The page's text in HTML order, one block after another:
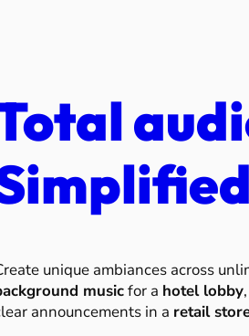
unique ambiances across
musicfor a hotel lobby
announcements in a retail